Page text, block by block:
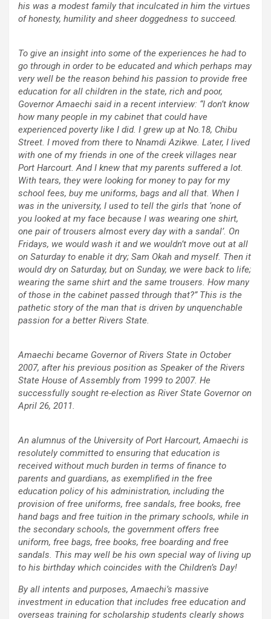
his was a modest family that inculcated in him the virtues
of honesty, humility and sheer doggedness to succeed.
To give an insight into some of the experiences he had to
go through in order to be educated and which perhaps may
very well be the reason behind his passion to provide free
education for all children in the state, rich and poor,
Governor Amaechi said in a recent interview: “I don’t know
how many people in my cabinet that could have
experienced poverty like I did. I grew up at No.18, Chibu
Street. I moved from there to Nnamdi Azikwe. Later, I lived
with one of my friends in one of the creek villages near
Port Harcourt. And I knew that my parents suffered a lot.
With tears, they were looking for money to pay for my
school fees, buy me uniforms, bags and all that. When I
was in the university, I used to tell the girls that ‘none of
you looked at my face because I was wearing one shirt,
one pair of trousers almost every day with a sandal’. On
Fridays, we would wash it and we wouldn’t move out at all
on Saturday to enable it dry; Sam Okah and myself. Then it
would dry on Saturday, but on Sunday, we were back to life;
wearing the same shirt and the same trousers. How many
of those in the cabinet passed through that?” This is the
pathetic story of the man that is driven by unquenchable
passion for a better Rivers State.
Amaechi became Governor of Rivers State in October
2007, after his previous position as Speaker of the Rivers
State House of Assembly from 1999 to 2007. He
successfully sought re-election as River State Governor on
April 26, 2011.
An alumnus of the University of Port Harcourt, Amaechi is
resolutely committed to ensuring that education is
received without much burden in terms of finance to
parents and guardians, as exemplified in the free
education policy of his administration, including the
provision of free uniforms, free sandals, free books, free
hand bags and free tuition in the primary schools, while in
the secondary schools, the government offers free
uniform, free bags, free books, free boarding and free
sandals. This may well be his own special way of living up
to his birthday which coincides with the Children’s Day!
By all intents and purposes, Amaechi’s massive
investment in education that includes free education and
overseas training for scholarship students clearly shows